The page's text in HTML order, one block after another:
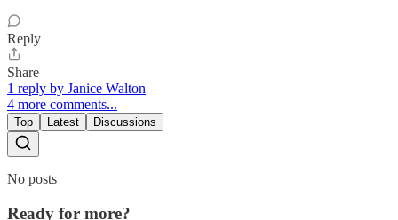
Reply
Share
1 reply by Janice Walton
4 more comments...
Top Latest Discussions
No posts
Ready for more?